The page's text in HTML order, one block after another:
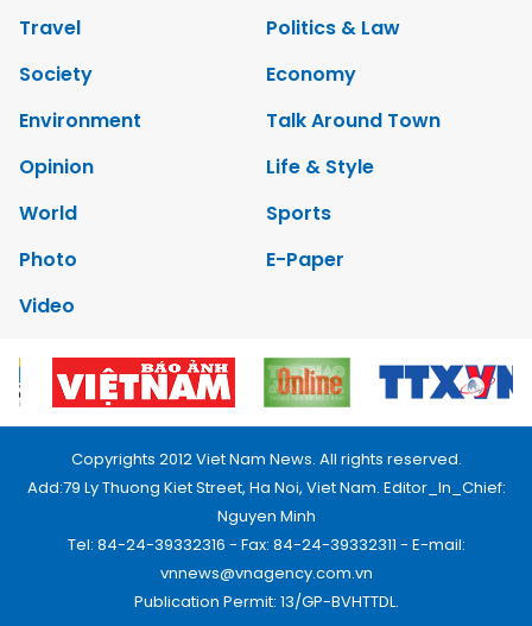
Travel
Politics & Law
Society
Economy
Environment
Talk Around Town
Opinion
Life & Style
World
Sports
Photo
E-Paper
Video
Copyrights 2012 Viet Nam News. All rights reserved.
Add:79 Ly Thuong Kiet Street, Ha Noi, Viet Nam. Editor_In_Chief:
Nguyen Minh
Tel: 84-24-39332316 - Fax: 84-24-39332311 - E-mail:
vnnews@vnagency.com.vn
Publication Permit: 13/GP-BVHTTDL.